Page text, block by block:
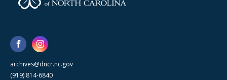
archives@dncr.nc.gov
(919) 814-6840